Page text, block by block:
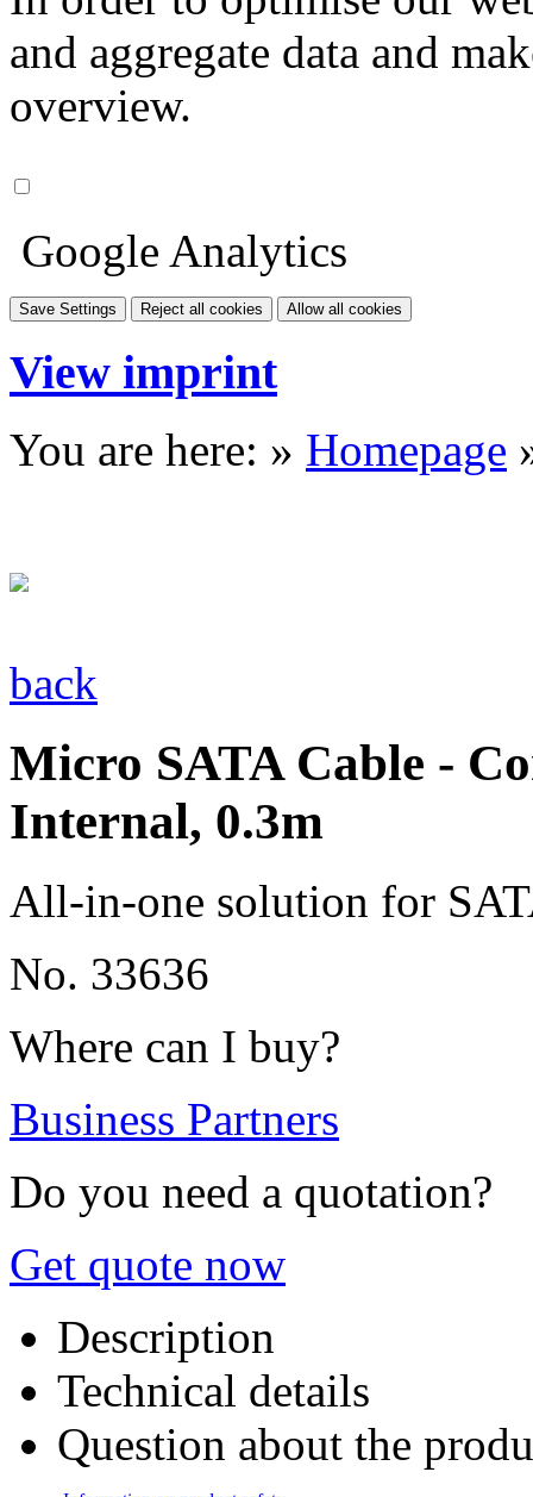
and aggregate data and
overview.
Google Analytics
Save Settings Reject all cookies Allow all cookies
View imprint
You are here: » Homepage
back
Micro SATA Cable -
Internal, 0.3m
All-in-one solution for
No. 33636
Where can I buy?
Business Partners
Do you need a quotation?
Get quote now
Description
Technical details
Question about the